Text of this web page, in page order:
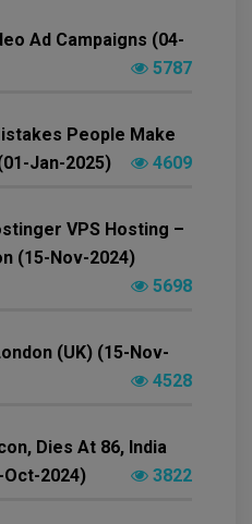
Ad Campaigns (04-
5787
People Make
Jan-2025)
4609
VPS Hosting –
(15-Nov-2024)
5698
(UK) (15-Nov-
4528
Dies At 86, India
Oct-2024)
3822